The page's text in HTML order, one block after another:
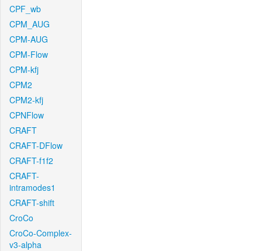
CPF_wb
CPM_AUG
CPM-AUG
CPM-Flow
CPM-kfj
CPM2
CPM2-kfj
CPNFlow
CRAFT
CRAFT-DFlow
CRAFT-f1f2
CRAFT-
intramodes1
CRAFT-shift
CroCo
CroCo-Complex-
v3-alpha